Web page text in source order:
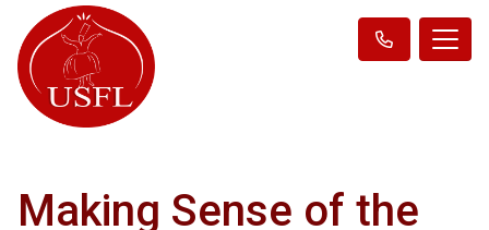
Making Sense of the